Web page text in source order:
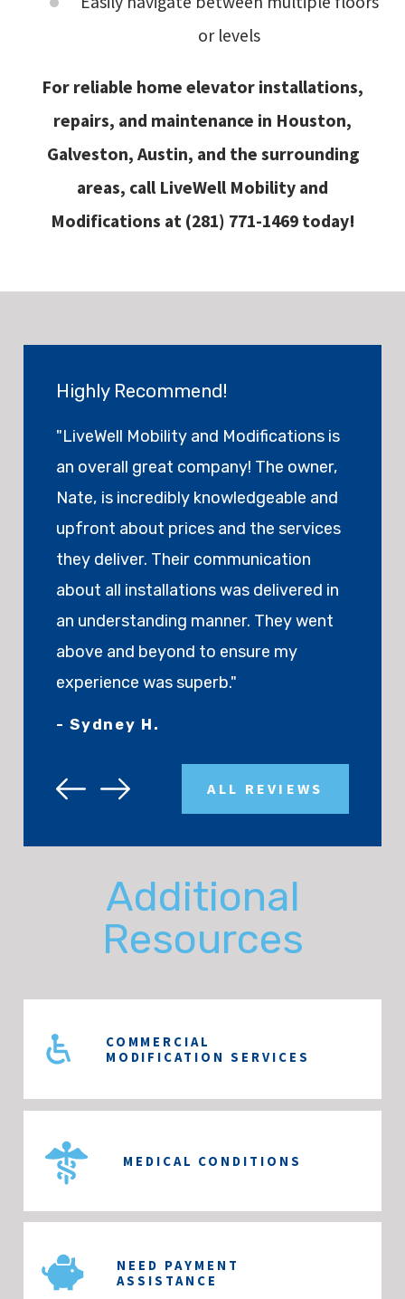
or levels
For reliable home elevator installations,
repairs, and maintenance in Houston,
Galveston, Austin, and the surrounding
areas, call LiveWell Mobility and
Modifications at (281) 771-1469today!
Highly Recommend!
"LiveWell Mobility and Modifications is
an overall great company! The owner,
Nate, is incredibly knowledgeable and
upfront about prices and the services
they deliver. Their communication
about all installations was delivered in
an understanding manner. They went
above and beyond to ensure my
experience was superb."
- Sydney H.
ALL REVIEWS
Additional
Resources
COMMERCIAL
MODIFICATION SERVICES
MEDICAL CONDITIONS
NEED PAYMENT
ASSISTANCE